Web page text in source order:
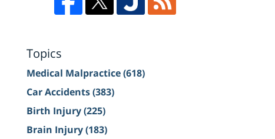
Topics
Medical Malpractice(618)
Car Accidents(383)
Birth Injury(225)
Brain Injury(183)